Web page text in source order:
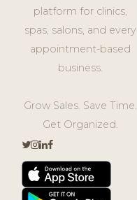
platform for clinics,
spas, salons, and every
appointment-based
business.
Grow Sales. Save Time.
Get Organized.